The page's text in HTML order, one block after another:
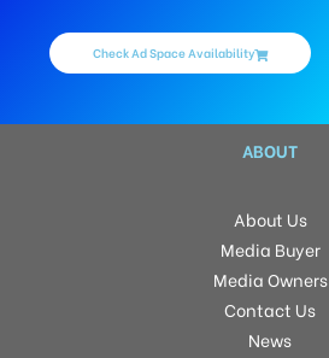
Check Ad Space Availability
ABOUT
About Us
Media Buyer
Media Owners
Contact Us
News